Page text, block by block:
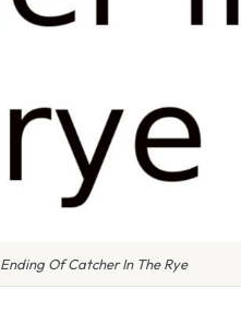
Ending Of Catcher In The Rye